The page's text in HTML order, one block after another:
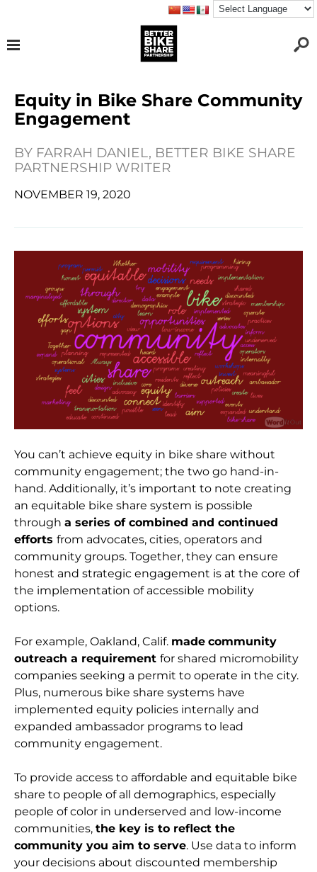
Equity in Bike Share Community
Engagement
BY FARRAH DANIEL, BETTER BIKE SHARE
PARTNERSHIP WRITER
NOVEMBER 19, 2020
You can’t achieve equity in bike share without
community engagement; the two go hand-in-
hand. Additionally, it’s important to note creating
an equitable bike share system is possible
througha series of combined and continued
effortsfrom advocates, cities, operators and
community groups. Together, they can ensure
honest and strategic engagement is at the core of
the implementation of accessible mobility
options.
For example, Oakland, Calif. made community
outreach a requirementfor shared micromobility
companies seeking a permit to operate in the city.
Plus, numerous bike share systems have
implemented equity policies internally and
expanded ambassador programs to lead
community engagement.
To provide access to affordable and equitable bike
share to people of all demographics, especially
people of color in underserved and low-income
communities,the key is to reflect the
community you aim to serve. Use data to inform
your decisions about discounted membership